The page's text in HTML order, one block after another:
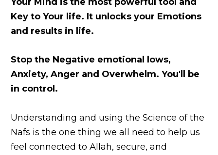
Key to Your life. It unlocks your Emotions
and results in life.
Stop the Negative emotional lows,
Anxiety, Anger and Overwhelm. You'll be
in control.
Understanding and using the Science of the
Nafs is the one thing we all need to help us
feel connected to Allah, secure, and